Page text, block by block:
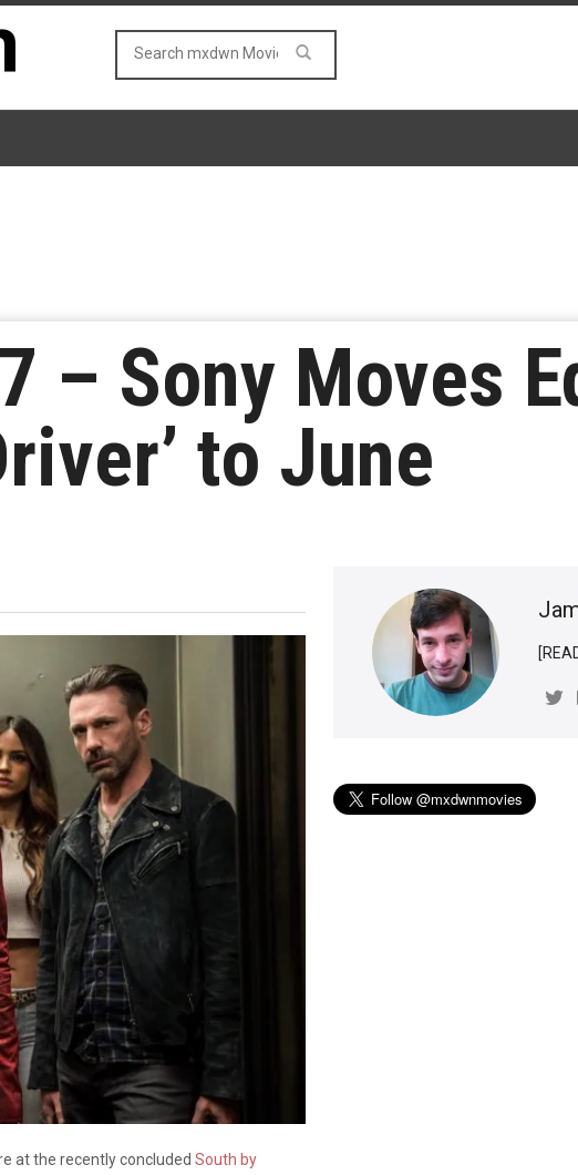
– Sony Moves
to June
at the recently concluded South by